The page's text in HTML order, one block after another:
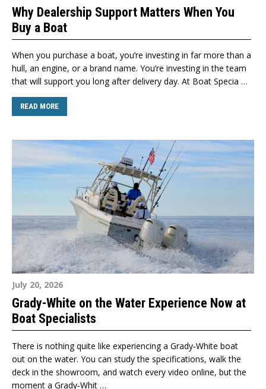
Why Dealership Support Matters When You
Buy a Boat
When you purchase a boat, you’re investing in far more than a
hull, an engine, or a brand name. You’re investing in the team
that will support you long after delivery day. At Boat Specia …
READ MORE
July 20, 2026
Grady-White on the Water Experience Now at
Boat Specialists
There is nothing quite like experiencing a Grady‑White boat
out on the water. You can study the specifications, walk the
deck in the showroom, and watch every video online, but the
moment a Grady‑Whit …